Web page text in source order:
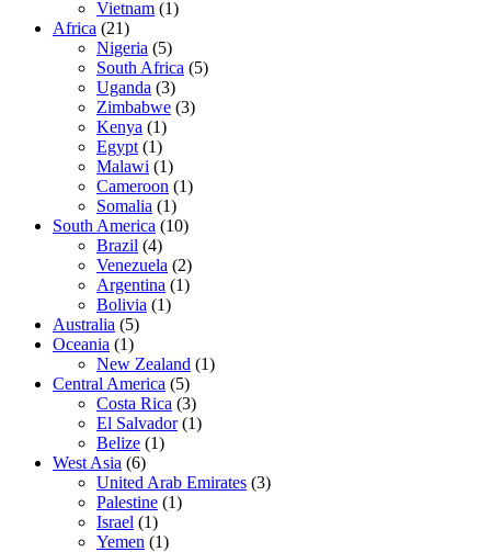
Vietnam (1)
Africa (21)
Nigeria (5)
South Africa (5)
Uganda (3)
Zimbabwe (3)
Kenya (1)
Egypt (1)
Malawi (1)
Cameroon (1)
Somalia (1)
South America (10)
Brazil (4)
Venezuela (2)
Argentina (1)
Bolivia (1)
Australia (5)
Oceania (1)
New Zealand (1)
Central America (5)
Costa Rica (3)
El Salvador(1)
Belize (1)
West Asia (6)
United Arab Emirates (3)
Palestine (1)
Israel (1)
Yemen (1)